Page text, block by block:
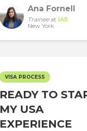
Ana Fornell
Traineeat IAE
New York
VISA PROCESS
READY TO
MY USA
EXPERIENCE